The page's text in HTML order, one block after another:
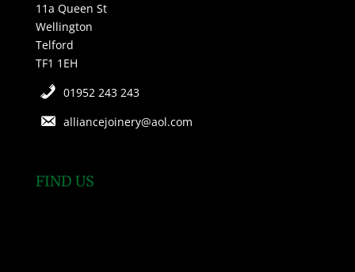
11a Queen St
Wellington
Telford
TF1 1EH
01952 243 243
alliancejoinery@aol.com
FIND US